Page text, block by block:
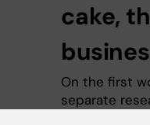
cake,
On the first
separate